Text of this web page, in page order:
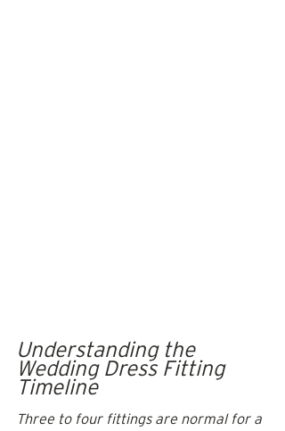
Understanding the
Wedding Dress Fitting
Timeline
Three to four fittings are normal for a